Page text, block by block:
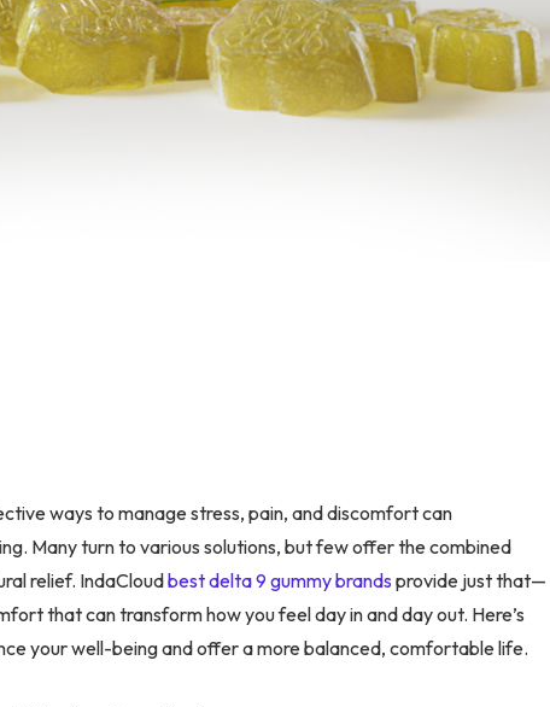
ways to manage stress, pain, and discomfort can
Many turn to various solutions, but few offer the combined
relief. IndaCloudbest delta 9 gummy brands provide just that—
that can transform how you feel day in and day out. Here’s
your well-being and offer a more balanced, comfortable life.